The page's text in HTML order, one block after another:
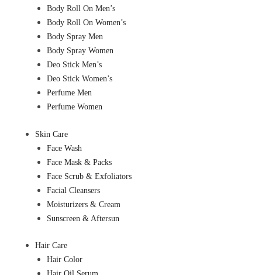
Body Roll On Men’s
Body Roll On Women’s
Body Spray Men
Body Spray Women
Deo Stick Men’s
Deo Stick Women’s
Perfume Men
Perfume Women
Skin Care
Face Wash
Face Mask & Packs
Face Scrub & Exfoliators
Facial Cleansers
Moisturizers & Cream
Sunscreen & Aftersun
Hair Care
Hair Color